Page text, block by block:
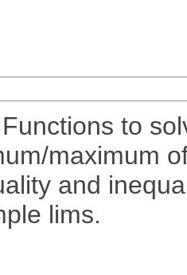
to
maximum
and
lims.